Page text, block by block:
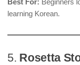
Best For: Beginners
learning Korean.
5. Rosetta